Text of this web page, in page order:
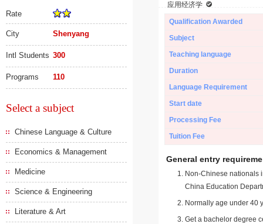
Rate
City Shenyang
Intl Students 300
Programs 110
Select a subject
Chinese Language & Culture
Economics & Management
Medicine
Science & Engineering
Literature & Art
应用经济学
Qualification Awarded
Subject
Teaching language
Duration
Language Requirement
Start date
Processing Fee
Tuition Fee
General entry
Non-Chinese nationals
China Education
Normally age under 40
Get a bachelor degree